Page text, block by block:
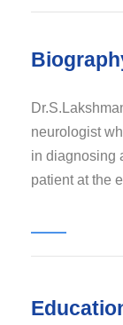
neurologist
in diagnosing
patient at the